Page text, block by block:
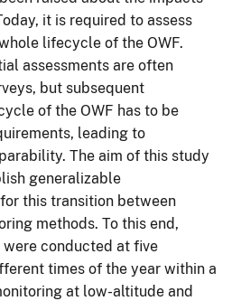
it is required to assess
lifecycle of the OWF.
assessments are often
but subsequent
of the OWF has to be
leading to
The aim of this study
generalizable
this transition between
methods. To this end,
conducted at five
times of the year within a
at low-altitude and